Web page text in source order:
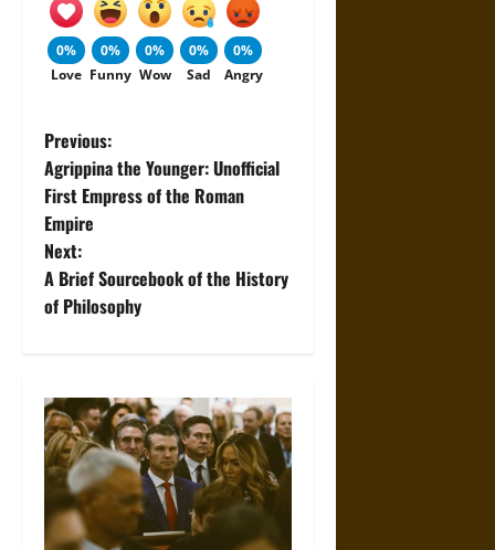
0%
Love
0%
Funny
0%
Wow
0%
Sad
0%
Angry
P
o
s
t
v
i
g
Previous:
Agrippina the Younger: Unofficial
First Empress of the Roman
Empire
Next:
A Brief Sourcebook of the History
of Philosophy